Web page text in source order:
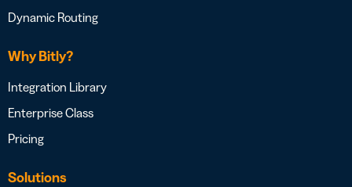
Dynamic Routing
Why Bitly?
Integration Library
Enterprise Class
Pricing
Solutions